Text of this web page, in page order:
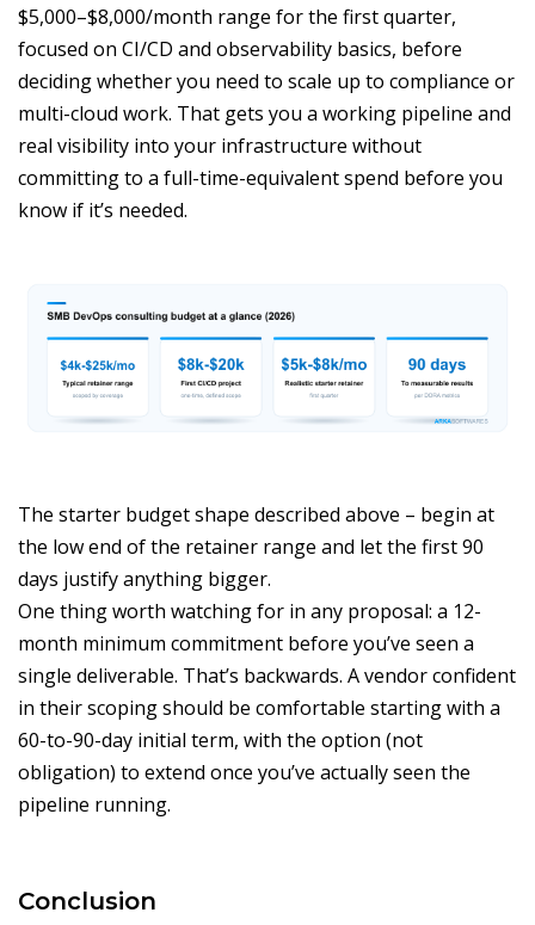
$5,000–$8,000/month range for the first quarter,
focused on CI/CD and observability basics, before
deciding whether you need to scale up to compliance or
multi-cloud work. That gets you a working pipeline and
real visibility into your infrastructure without
committing to a full-time-equivalent spend before you
know if it’s needed.
The starter budget shape described above – begin at
the low end of the retainer range and let the first 90
days justify anything bigger.
One thing worth watching for in any proposal: a 12-
month minimum commitment before you’ve seen a
single deliverable. That’s backwards. A vendor confident
in their scoping should be comfortable starting with a
60-to-90-day initial term, with the option (not
obligation) to extend once you’ve actually seen the
pipeline running.
Conclusion